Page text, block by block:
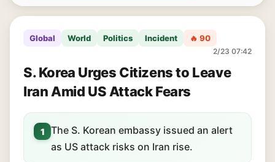
Global World Politics Incident 🔥 90
2/23 07:42
S. Korea Urges Citizens to Leave
Iran Amid US Attack Fears
1
The S. Korean embassy issued an alert
as US attack risks on Iran rise.